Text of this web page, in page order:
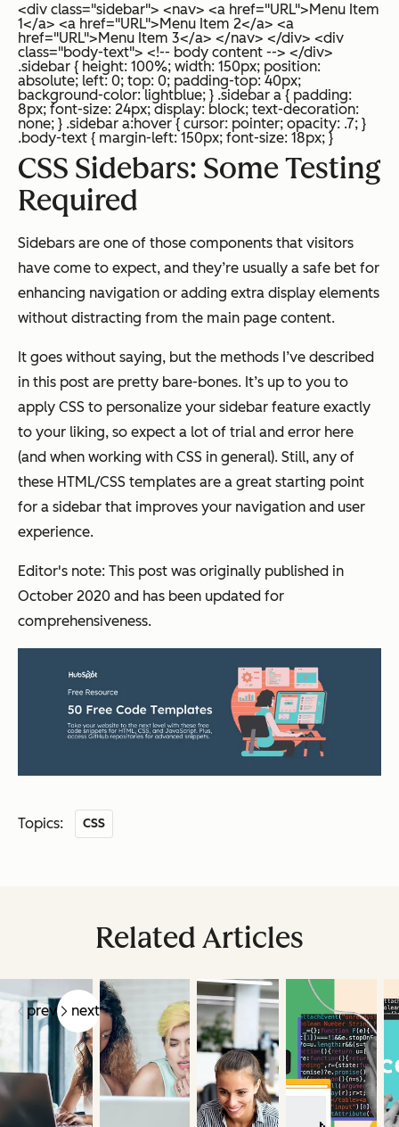
<div class="sidebar"> <nav> <a href="URL">Menu Item
1</a> <a href="URL">Menu Item 2</a> <a
href="URL">Menu Item 3</a> </nav> </div> <div
class="body-text"> <!-- body content --> </div>
.sidebar { height: 100%; width: 150px; position:
absolute; left: 0; top: 0; padding-top: 40px;
background-color: lightblue; } .sidebar a { padding:
8px; font-size: 24px; display: block; text-decoration:
none; } .sidebar a:hover { cursor: pointer; opacity: .7; }
.body-text { margin-left: 150px; font-size: 18px; }
CSS Sidebars: Some Testing
Required
Sidebars are one of those components that visitors
have come to expect, and they’re usually a safe bet for
enhancing navigation or adding extra display elements
without distracting from the main page content.
It goes without saying, but the methods I’ve described
in this post are pretty bare-bones. It’s up to you to
apply CSS to personalize your sidebar feature exactly
to your liking, so expect a lot of trial and error here
(and when working with CSS in general). Still, any of
these HTML/CSS templates are a great starting point
for a sidebar that improves your navigation and user
experience.
Editor's note: This post was originally published in
October 2020 and has been updated for
comprehensiveness.
Topics: CSS
Related Articles
prev next